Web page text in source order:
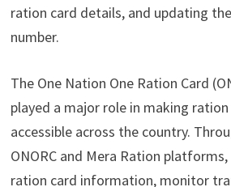
ration card details, and updating
number.
The One Nation One Ration Card
played a major role in making
accessible across the country.
ONORC and Mera Ration
ration card information, monitor